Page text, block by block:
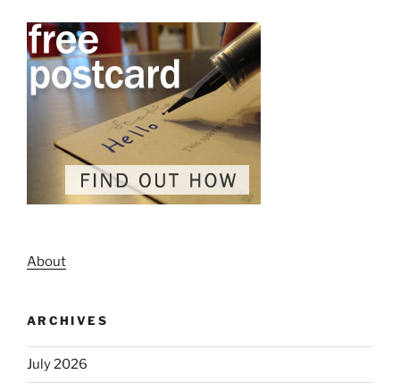
About
ARCHIVES
July 2026